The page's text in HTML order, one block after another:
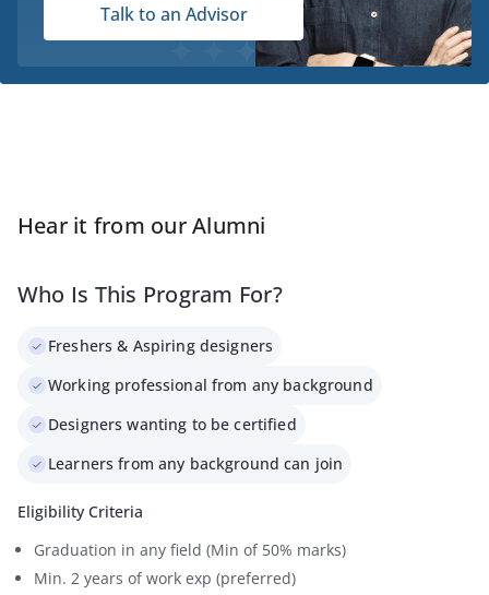
Talk to an Advisor
Hear it from our Alumni
Who Is This Program For?
Freshers & Aspiring designers
Working professional from any background
Designers wanting to be certified
Learners from any background can join
Eligibility Criteria
Graduation in any field (Min of 50% marks)
Min. 2 years of work exp (preferred)